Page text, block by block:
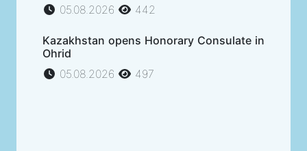
05.08.2026
442
Kazakhstan opens Honorary Consulate in
Ohrid
05.08.2026
497